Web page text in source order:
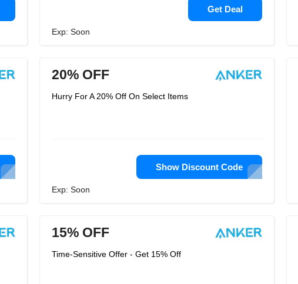
Get Deal
Exp: Soon
20% OFF
Hurry For A 20% Off On Select Items
Show Discount Code
Exp: Soon
15% OFF
Time-Sensitive Offer - Get 15% Off